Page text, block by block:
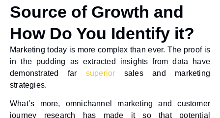
Source of Growth and
How Do You Identify it?
Marketing today is more complex than ever. The proof is
in the pudding as extracted insights from data have
demonstrated far superior sales and marketing
strategies.
What’s more, omnichannel marketing and customer
journey research has made it so that potential